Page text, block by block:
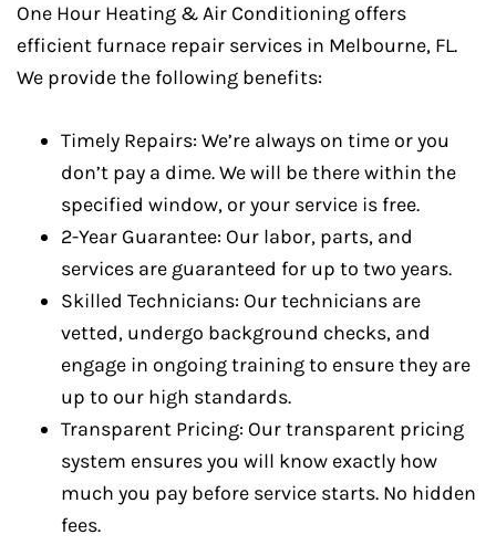
One Hour Heating & Air Conditioning offers
efficient furnace repair services in Melbourne, FL.
We provide the following benefits:
Timely Repairs: We’re always on time or you
don’t pay a dime. We will be there within the
specified window, or your service is free.
2-Year Guarantee: Our labor, parts, and
services are guaranteed for up to two years.
Skilled Technicians: Our technicians are
vetted, undergo background checks, and
engage in ongoing training to ensure they are
up to our high standards.
Transparent Pricing: Our transparent pricing
system ensures you will know exactly how
much you pay before service starts. No hidden
fees.